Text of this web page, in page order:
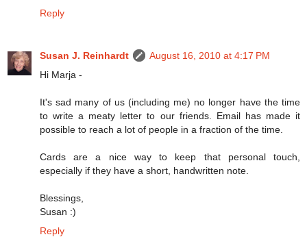
Reply
Susan J. Reinhardt
August 16, 2010 at 4:17 PM
Hi Marja -
It's sad many of us (including me) no longer have the time
to write a meaty letter to our friends. Email has made it
possible to reach a lot of people in a fraction of the time.
Cards are a nice way to keep that personal touch,
especially if they have a short, handwritten note.
Blessings,
Susan :)
Reply